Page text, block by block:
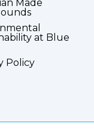
Made
at Blue
Policy